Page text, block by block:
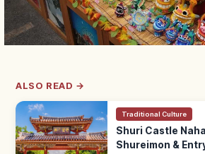
ALSO READ →
Traditional Culture
Shuri Castle
Shureimon &